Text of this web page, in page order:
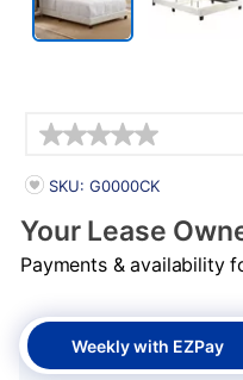
PRODUCT INFORMATION
SKU: G0000CK
Your Lease
Payments & availability
Weekly with EZPay